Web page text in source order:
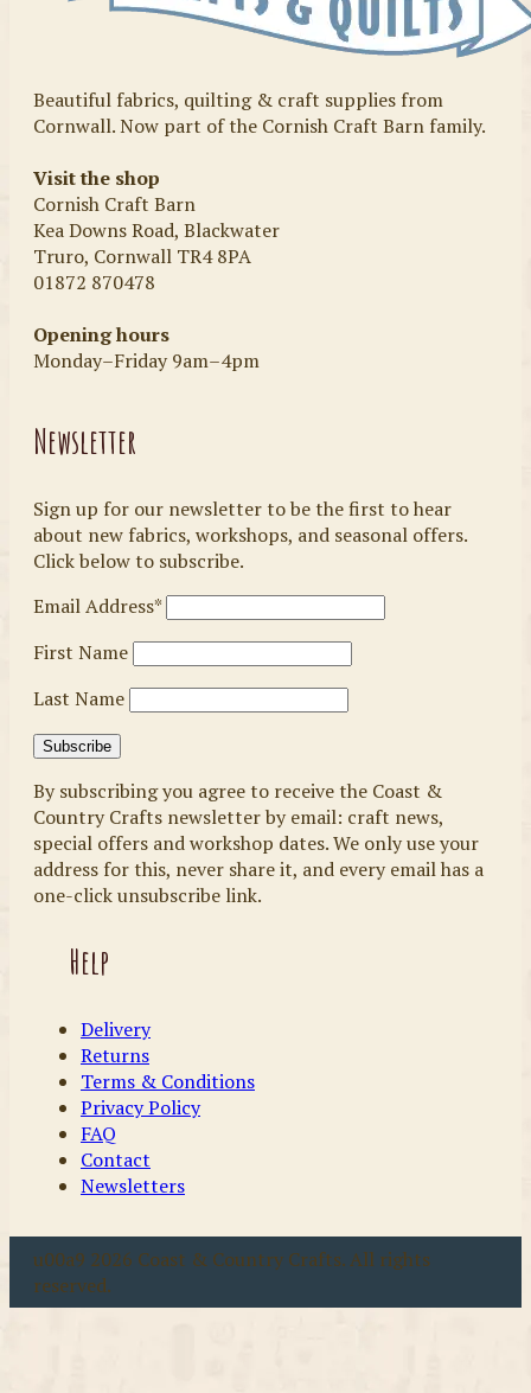
Beautiful fabrics, quilting & craft supplies from
Cornwall. Now part of the Cornish Craft Barn family.
Visit the shop
Cornish Craft Barn
Kea Downs Road, Blackwater
Truro, Cornwall TR4 8PA
01872 870478
Opening hours
Monday–Friday 9am–4pm
Newsletter
Sign up for our newsletter to be the first to hear
about new fabrics, workshops, and seasonal offers.
Click below to subscribe.
Email Address*
First Name
Last Name
By subscribing you agree to receive the Coast &
Country Crafts newsletter by email: craft news,
special offers and workshop dates. We only use your
address for this, never share it, and every email has a
one-click unsubscribe link.
Help
Delivery
Returns
Terms & Conditions
Privacy Policy
FAQ
Contact
Newsletters
u00a9 2026 Coast & Country Crafts. All rights
reserved.